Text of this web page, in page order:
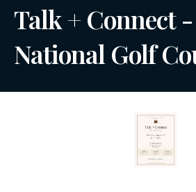
Talk + Connect
National Golf